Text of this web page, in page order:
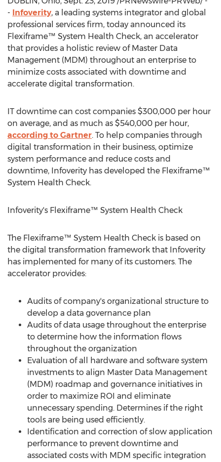
- Infoverity, a leading systems integrator and global
professional services firm, today announced its
Flexiframe™ System Health Check, an accelerator
that provides a holistic review of Master Data
Management (MDM) throughout an enterprise to
minimize costs associated with downtime and
accelerate digital transformation.
IT downtime can cost companies $300,000 per hour
on average, and as much as $540,000 per hour,
according to Gartner. To help companies through
digital transformation in their business, optimize
system performance and reduce costs and
downtime, Infoverity has developed the Flexiframe™
System Health Check.
Infoverity's Flexiframe™ System Health Check
The Flexiframe™ System Health Check is based on
the digital transformation framework that Infoverity
has implemented for many of its customers. The
accelerator provides:
Audits of company's organizational structure to
develop a data governance plan
Audits of data usage throughout the enterprise
to determine how the information flows
throughout the organization
Evaluation of all hardware and software system
investments to align Master Data Management
(MDM) roadmap and governance initiatives in
order to maximize ROI and eliminate
unnecessary spending. Determines if the right
tools are being used efficiently.
Identification and correction of slow application
performance to prevent downtime and
associated costs with MDM specific integration